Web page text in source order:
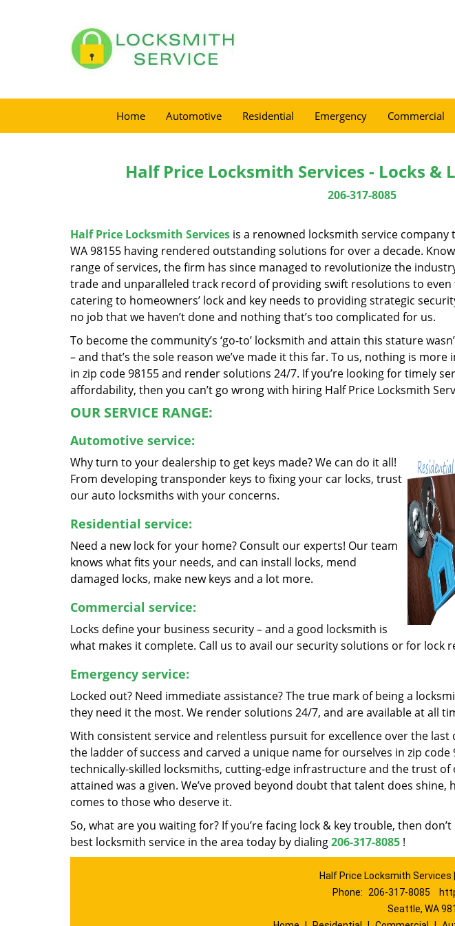
Home Automotive Residential Emergency Commercial
Half Price Locksmith Services - Locks &
206-317-8085
Half Price Locksmith Services is a renowned locksmith service company
WA 98155 having rendered outstanding solutions for over a decade.
range of services, the firm has since managed to revolutionize the
trade and unparalleled track record of providing swift resolutions to
catering to homeowners’ lock and key needs to providing strategic
no job that we haven’t done and nothing that’s too complicated for us.
To become the community’s ‘go-to’ locksmith and attain this stature
– and that’s the sole reason we’ve made it this far. To us, nothing is
in zip code 98155 and render solutions 24/7. If you’re looking for timely
affordability, then you can’t go wrong with hiring Half Price Locksmith
OUR SERVICE RANGE:
Automotive service:
Why turn to your dealership to get keys made? We can do it all!
From developing transponder keys to fixing your car locks, trust
our auto locksmiths with your concerns.
Residential service:
Need a new lock for your home? Consult our experts! Our team
knows what fits your needs, and can install locks, mend
damaged locks, make new keys and a lot more.
Commercial service:
Locks define your business security – and a good locksmith is
what makes it complete. Call us to avail our security solutions or for lock
Emergency service:
Locked out? Need immediate assistance? The true mark of being a
they need it the most. We render solutions 24/7, and are available at all
With consistent service and relentless pursuit for excellence over the last
the ladder of success and carved a unique name for ourselves in zip code
technically-skilled locksmiths, cutting-edge infrastructure and the trust of
attained was a given. We’ve proved beyond doubt that talent does shine,
comes to those who deserve it.
So, what are you waiting for? If you’re facing lock & key trouble, then
best locksmith service in the area today by dialing206-317-8085 !
Half Price Locksmith Services
Phone:
206-317-8085
Seattle, WA